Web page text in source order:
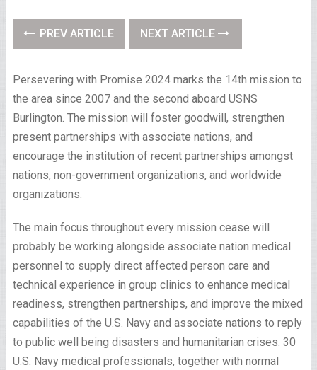
PREV ARTICLE NEXT ARTICLE
Persevering with Promise 2024 marks the 14th mission to
the area since 2007 and the second aboard USNS
Burlington. The mission will foster goodwill, strengthen
present partnerships with associate nations, and
encourage the institution of recent partnerships amongst
nations, non-government organizations, and worldwide
organizations.
The main focus throughout every mission cease will
probably be working alongside associate nation medical
personnel to supply direct affected person care and
technical experience in group clinics to enhance medical
readiness, strengthen partnerships, and improve the mixed
capabilities of the U.S. Navy and associate nations to reply
to public well being disasters and humanitarian crises. 30
U.S. Navy medical professionals, together with normal